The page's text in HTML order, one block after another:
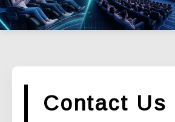
Contact Us